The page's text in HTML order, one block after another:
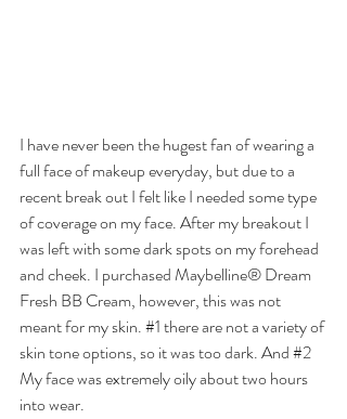
I have never been the hugest fan of wearing a
full face of makeup everyday, but due to a
recent break out I felt like I needed some type
of coverage on my face. After my breakout I
was left with some dark spots on my forehead
and cheek. I purchased Maybelline® Dream
Fresh BB Cream, however, this was not
meant for my skin. #1 there are not a variety of
skin tone options, so it was too dark. And #2
My face was extremely oily about two hours
into wear.